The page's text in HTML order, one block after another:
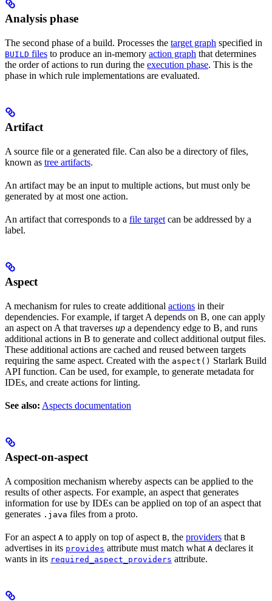
Analysis phase
The second phase of a build. Processes the target graph specified in
BUILD files to produce an in-memory action graph that determines
the order of actions to run during the execution phase. This is the
phase in which rule implementations are evaluated.
Artifact
A source file or a generated file. Can also be a directory of files,
known as tree artifacts.
An artifact may be an input to multiple actions, but must only be
generated by at most one action.
An artifact that corresponds to a file target can be addressed by a
label.
Aspect
A mechanism for rules to create additional actions in their
dependencies. For example, if target A depends on B, one can apply
an aspect on A that traverses up a dependency edge to B, and runs
additional actions in B to generate and collect additional output files.
These additional actions are cached and reused between targets
requiring the same aspect. Created with the aspect() Starlark Build
API function. Can be used, for example, to generate metadata for
IDEs, and create actions for linting.
See also: Aspects documentation
Aspect-on-aspect
A composition mechanism whereby aspects can be applied to the
results of other aspects. For example, an aspect that generates
information for use by IDEs can be applied on top of an aspect that
generates .java files from a proto.
For an aspect A to apply on top of aspect B, the providers that B
advertises in its provides attribute must match what A declares it
wants in its required_aspect_providers attribute.